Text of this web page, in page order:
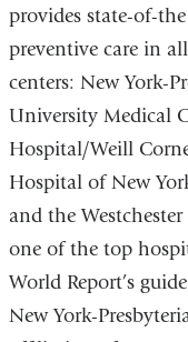
provides state-of-
preventive care in
centers: New York-
University Medical
Hospital/Weill
Hospital of New
and the
one of the top
World Report’s
New York-